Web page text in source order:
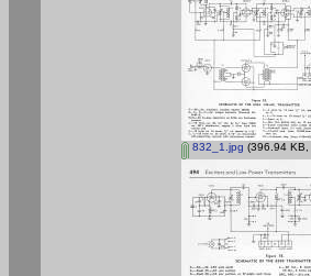
832_1.jpg (396.94 KB,